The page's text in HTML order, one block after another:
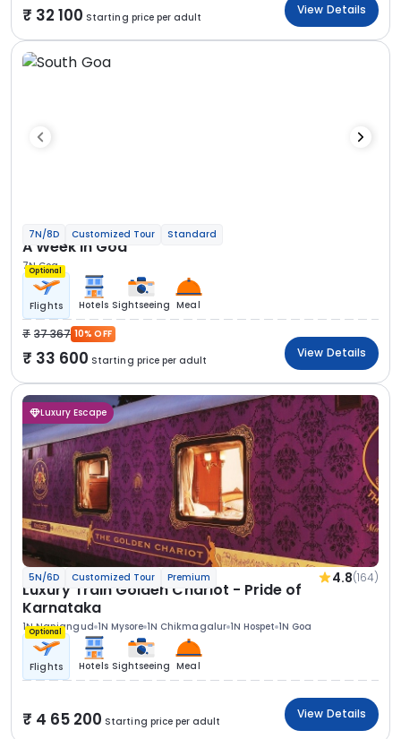
32 100 Starting price per adult
View Details
7N/8D Customized Tour Standard
A Week in Goa
7N Goa
Optional
Flights Hotels Sightseeing Meal
37 367 10% OFF
33 600 Starting price per adult
View Details
Luxury Escape
5N/6D Customized Tour Premium 4.8(164)
Luxury Train Golden Chariot - Pride of
Karnataka
1N Nanjangud 1N Mysore 1N Chikmagalur 1N Hospet 1N Goa
Optional
Flights Hotels Sightseeing Meal
4 65 200 Starting price per adult
View Details